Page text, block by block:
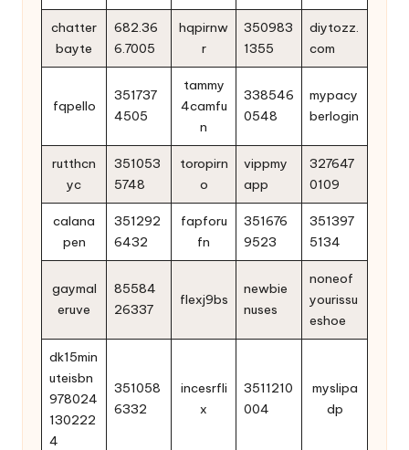
chatter
bayte
682.36
6.7005
hqpirnw
r
350983
1355
diytozz.
com
fqpello
351737
4505
tammy
4camfu
n
338546
0548
mypacy
berlogin
rutthcn
yc
351053
5748
toropirn
o
vippmy
app
327647
0109
calana
pen
351292
6432
fapforu
fn
351676
9523
351397
5134
gaymal
eruve
85584
26337
flexj9bs
newbie
nuses
noneof
yourissu
eshoe
dk15min
uteisbn
978024
130222
4
351058
6332
incesrfli
x
3511210
004
myslipa
dp